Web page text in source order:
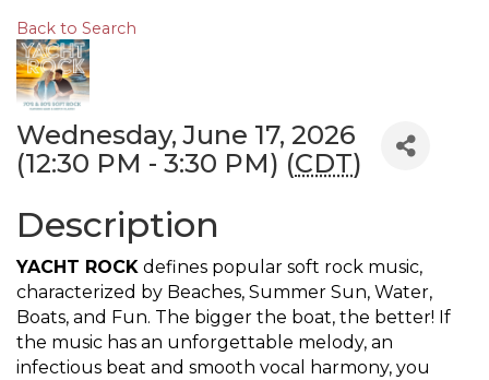
Back to Search
Wednesday, June 17, 2026
(12:30 PM - 3:30 PM) (CDT)
Description
YACHT ROCK defines popular soft rock music,
characterized by Beaches, Summer Sun, Water,
Boats, and Fun. The bigger the boat, the better! If
the music has an unforgettable melody, an
infectious beat and smooth vocal harmony, you